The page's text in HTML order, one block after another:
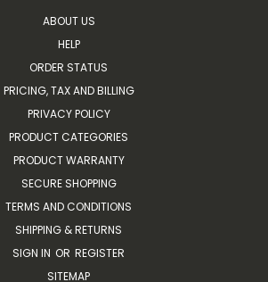
ABOUT US
HELP
ORDER STATUS
PRICING, TAX AND BILLING
PRIVACY POLICY
PRODUCT CATEGORIES
PRODUCT WARRANTY
SECURE SHOPPING
TERMS AND CONDITIONS
SHIPPING & RETURNS
SIGN IN OR REGISTER
SITEMAP